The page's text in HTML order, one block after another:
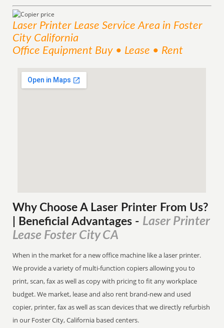
Laser Printer Lease ServiceArea in Foster
City California
Office Equipment Buy • Lease • Rent
Why Choose A Laser Printer From Us?
| Beneficial Advantages - Laser Printer
Lease Foster City CA
When in the market for a new office machine like a laser printer.
We provide a variety of multi-function copiers allowing you to
print, scan, fax as well as copy with pricing to fit any workplace
budget. We market, lease and also rent brand-new and used
copier, printer, fax as well as scan devices that we directly refurbish
in our Foster City, California based centers.